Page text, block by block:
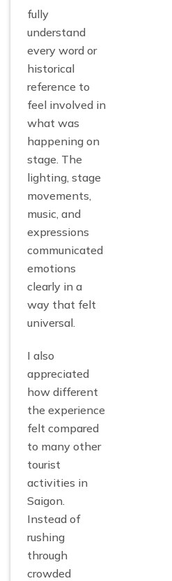
fully
understand
every word or
historical
reference to
feel involved in
what was
happening on
stage. The
lighting, stage
movements,
music, and
expressions
communicated
emotions
clearly in a
way that felt
universal.
I also
appreciated
how different
the experience
felt compared
to many other
tourist
activities in
Saigon.
Instead of
rushing
through
crowded